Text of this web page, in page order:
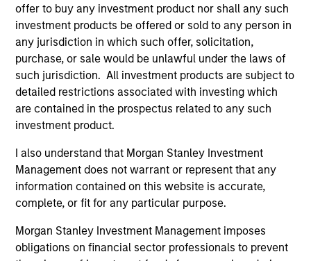
offer to buy any investment product nor shall any such
investment products be offered or sold to any person in
any jurisdiction in which such offer, solicitation,
purchase, or sale would be unlawful under the laws of
such jurisdiction. All investment products are subject to
detailed restrictions associated with investing which
are contained in the prospectus related to any such
investment product.
I also understand that Morgan Stanley Investment
Management does not warrant or represent that any
information contained on this website is accurate,
complete, or fit for any particular purpose.
Morgan Stanley Investment Management imposes
obligations on financial sector professionals to prevent
QUARTERLY
The BEAT™ for Q3 2026 - August
markets. Each edition gives you ideas and
insights that show you how to navigate the
current investment environment.